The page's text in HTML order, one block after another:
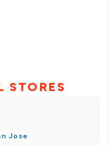
STORES
Jose